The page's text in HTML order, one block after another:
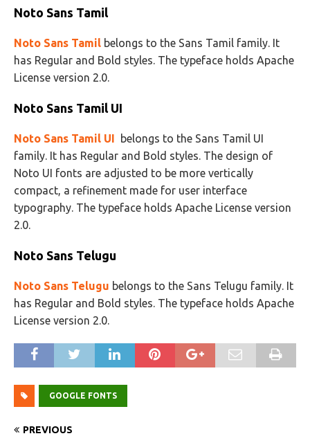
Noto Sans Tamil
Noto Sans Tamil belongs to the Sans Tamil family. It
has Regular and Bold styles. The typeface holds Apache
License version 2.0.
Noto Sans Tamil UI
Noto Sans Tamil UI belongs to the Sans Tamil UI
family. It has Regular and Bold styles. The design of
Noto UI fonts are adjusted to be more vertically
compact, a refinement made for user interface
typography. The typeface holds Apache License version
2.0.
Noto Sans Telugu
Noto Sans Telugu belongs to the Sans Telugu family. It
has Regular and Bold styles. The typeface holds Apache
License version 2.0.
GOOGLE FONTS
PREVIOUS